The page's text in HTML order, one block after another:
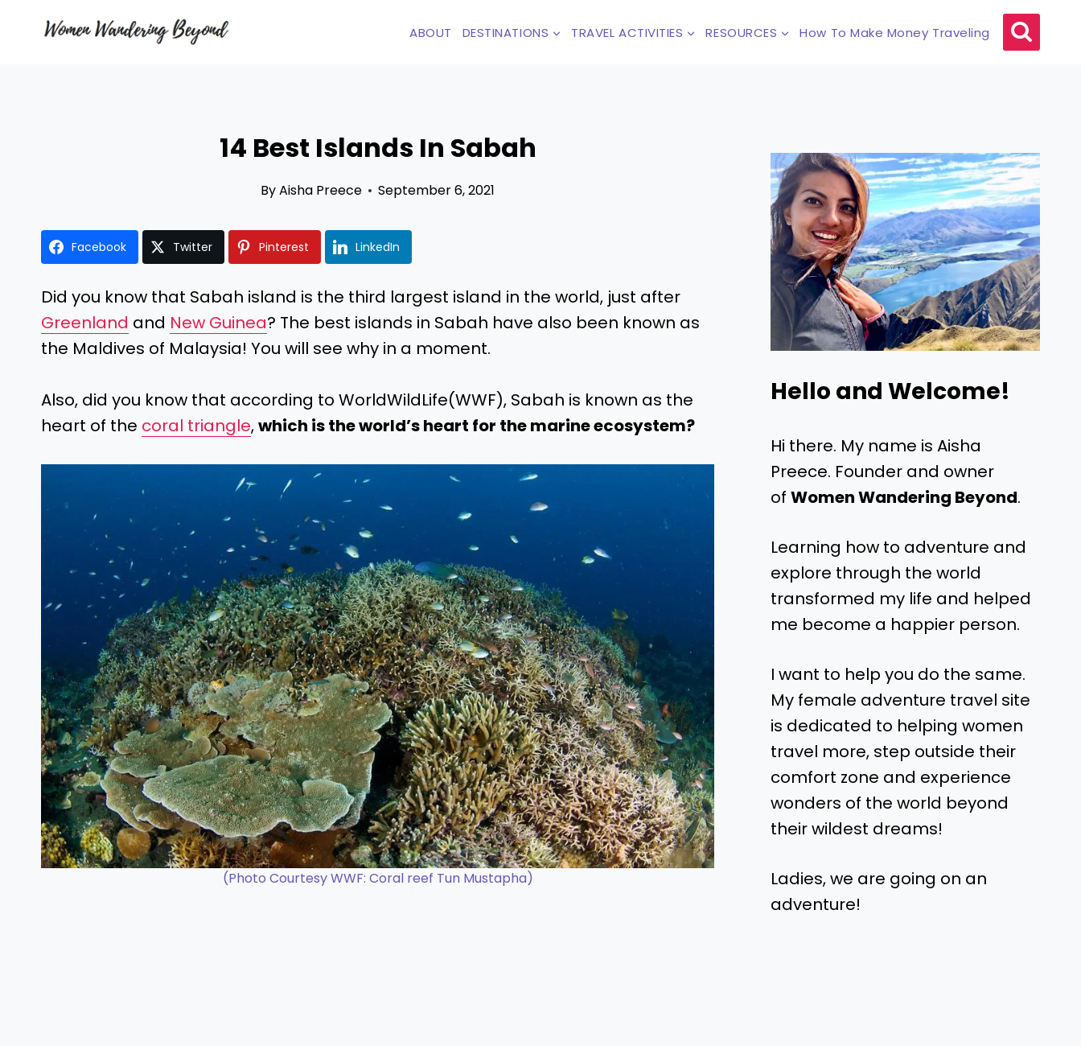
ABOUT DESTINATIONS TRAVEL ACTIVITIES RESOURCES How To Make Money Traveling
14 Best Islands In Sabah
ByAisha Preece September 6, 2021
Facebook Twitter Pinterest LinkedIn
Did you know that Sabah island is the third largest island in the world, just after
Greenland and New Guinea? The best islands in Sabah have also been known as
the Maldives of Malaysia! You will see why in a moment.
Also, did you know that according to WorldWildLife(WWF), Sabah is known as the
heart of the coral triangle,which is the world’s heart for the marine ecosystem?
(Photo Courtesy WWF: Coral reef Tun Mustapha)
Hello and Welcome!
Hi there. My name is Aisha
Preece. Founder and owner
ofWomen Wandering Beyond.
Learning how to adventure and
explore through the world
transformed my life and helped
me become a happier person.
I want to help you do the same.
My female adventure travel site
is dedicated to helping women
travel more, step outside their
comfort zone and experience
wonders of the world beyond
their wildest dreams!
Ladies, we are going on an
adventure!